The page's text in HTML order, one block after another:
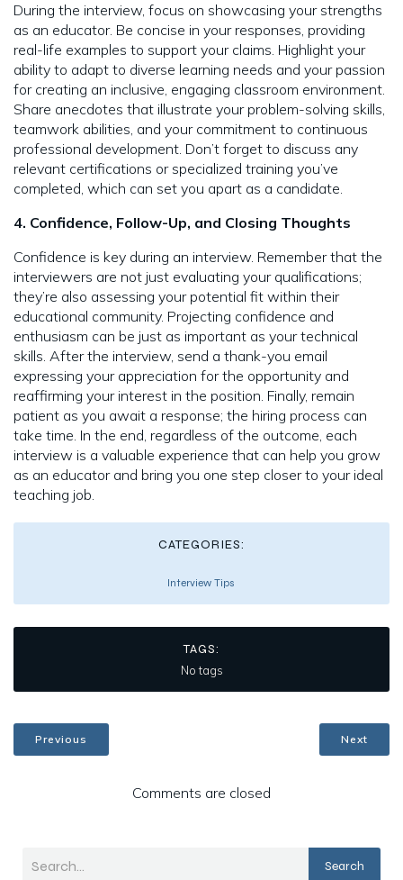
During the interview, focus on showcasing your strengths
as an educator. Be concise in your responses, providing
real-life examples to support your claims. Highlight your
ability to adapt to diverse learning needs and your passion
for creating an inclusive, engaging classroom environment.
Share anecdotes that illustrate your problem-solving skills,
teamwork abilities, and your commitment to continuous
professional development. Don’t forget to discuss any
relevant certifications or specialized training you’ve
completed, which can set you apart as a candidate.
4. Confidence, Follow-Up, and Closing Thoughts
Confidence is key during an interview. Remember that the
interviewers are not just evaluating your qualifications;
they’re also assessing your potential fit within their
educational community. Projecting confidence and
enthusiasm can be just as important as your technical
skills. After the interview, send a thank-you email
expressing your appreciation for the opportunity and
reaffirming your interest in the position. Finally, remain
patient as you await a response; the hiring process can
take time. In the end, regardless of the outcome, each
interview is a valuable experience that can help you grow
as an educator and bring you one step closer to your ideal
teaching job.
CATEGORIES:
Interview Tips
TAGS:
No tags
Previous Next
Comments are closed
Search